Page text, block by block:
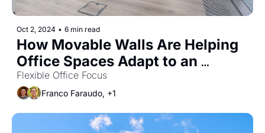
Oct 2, 2024 • 6 min read
How Movable Walls Are Helping
Office Spaces Adapt to an
Uncertain World
Flexible Office Focus
Franco Faraudo, +1